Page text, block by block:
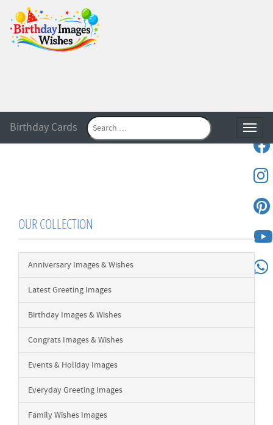
Birthday Cards
OUR COLLECTION
Anniversary Images & Wishes
Latest Greeting Images
Birthday Images & Wishes
Congrats Images & Wishes
Events & Holiday Images
Everyday Greeting Images
Family Wishes Images